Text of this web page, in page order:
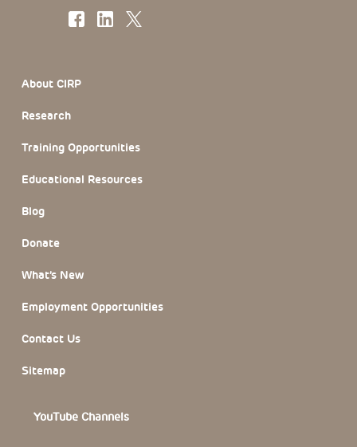
About CIRP
Research
Training Opportunities
Educational Resources
Blog
Donate
What’s New
Employment Opportunities
Contact Us
Sitemap
YouTube Channels